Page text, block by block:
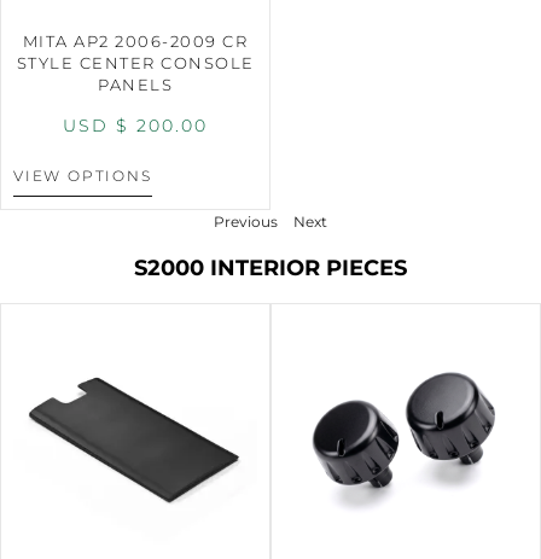
MITA AP2 2006-2009 CR
STYLE CENTER CONSOLE
PANELS
USD $ 200.00
VIEW OPTIONS
Previous Next
S2000 INTERIOR PIECES